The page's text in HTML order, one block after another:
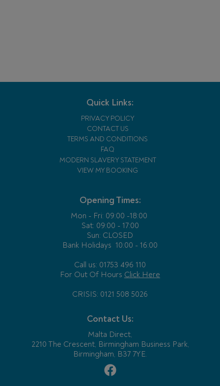
Quick Links:
PRIVACY POLICY
CONTACT US
TERMS AND CONDITIONS
FAQ
MODERN SLAVERY STATEMENT
VIEW MY BOOKING
Opening Times:
Mon - Fri: 09:00 -18:00
Sat: 09:00 - 17:00
Sun: CLOSED
Bank Holidays 10:00 - 16:00
Call us: 01753 496 110
For Out Of Hours Click Here
CRISIS: 0121 508 5026
Contact Us:
Malta Direct,
2210 The Crescent, Birmingham Business Park,
Birmingham, B37 7YE.